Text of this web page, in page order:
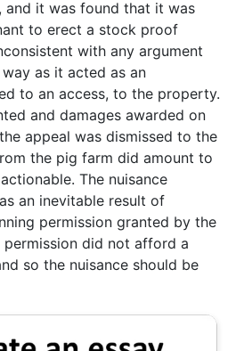
and it was found that it was
to erect a stock proof
with any argument
as it acted as an
to an access, to the property.
and damages awarded on
appeal was dismissed to the
the pig farm did amount to
The nuisance
an inevitable result of
permission granted by the
permission did not afford a
so the nuisance should be